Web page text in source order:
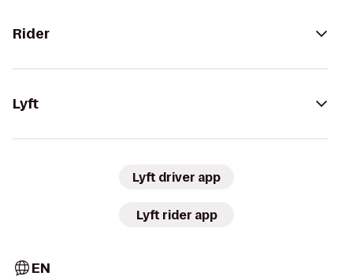
Rider
Lyft
Lyft driver app
Lyft rider app
EN